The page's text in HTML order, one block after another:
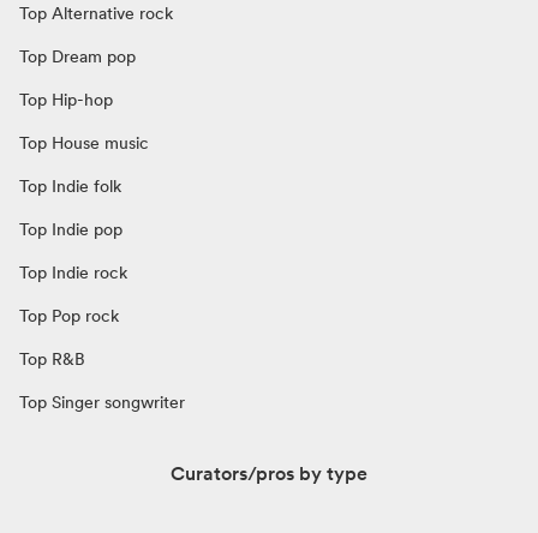
Top Alternative rock
Top Dream pop
Top Hip-hop
Top House music
Top Indie folk
Top Indie pop
Top Indie rock
Top Pop rock
Top R&B
Top Singer songwriter
Curators/pros by type